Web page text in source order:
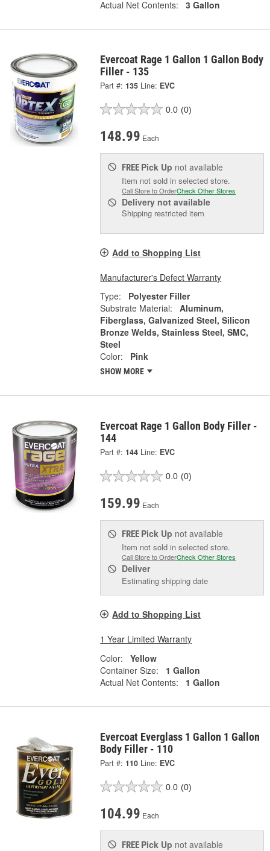
Actual Net Contents: 3 Gallon
Evercoat Rage 1 Gallon 1 Gallon Body
Filler - 135
Part #: 135 Line: EVC
0.0 (0)
148.99 Each
FREE Pick Up not available
Item not sold in selected store.
Call Store to OrderCheck Other Stores
Delivery not available
Shipping restricted item
Add to Shopping List
Manufacturer's Defect Warranty
Type:
Polyester Filler
Substrate Material:
Aluminum,
Fiberglass, Galvanized Steel, Silicon
Bronze Welds, Stainless Steel, SMC,
Steel
Color:
Pink
SHOW MORE
Evercoat Rage 1 Gallon Body Filler -
144
Part #: 144 Line: EVC
0.0 (0)
159.99 Each
FREE Pick Up not available
Item not sold in selected store.
Call Store to OrderCheck Other Stores
Deliver
Estimating shipping date
Add to Shopping List
1 Year Limited Warranty
Color:
Yellow
Container Size:
1 Gallon
Actual Net Contents:
1 Gallon
Evercoat Everglass 1 Gallon 1 Gallon
Body Filler - 110
Part #: 110 Line: EVC
0.0 (0)
104.99 Each
FREE Pick Up not available